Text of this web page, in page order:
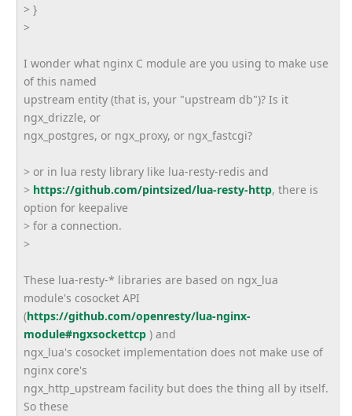
> }
>
I wonder what nginx C module are you using to make use
of this named
upstream entity (that is, your "upstream db")? Is it
ngx_drizzle, or
ngx_postgres, or ngx_proxy, or ngx_fastcgi?
> or in lua resty library like lua-resty-redis and
> https://github.com/pintsized/lua-resty-http, there is
option for keepalive
> for a connection.
>
These lua-resty-* libraries are based on ngx_lua
module's cosocket API
(https://github.com/openresty/lua-nginx-
module#ngxsockettcp) and
ngx_lua's cosocket implementation does not make use of
nginx core's
ngx_http_upstream facility but does the thing all by itself.
So these